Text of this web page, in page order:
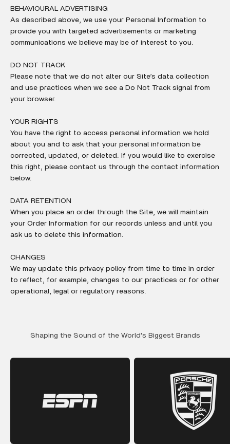
BEHAVIOURAL ADVERTISING
As described above, we use your Personal Information to
provide you with targeted advertisements or marketing
communications we believe may be of interest to you.
DO NOT TRACK
Please note that we do not alter our Site’s data collection
and use practices when we see a Do Not Track signal from
your browser.
YOUR RIGHTS
You have the right to access personal information we hold
about you and to ask that your personal information be
corrected, updated, or deleted. If you would like to exercise
this right, please contact us through the contact information
below.
DATA RETENTION
When you place an order through the Site, we will maintain
your Order Information for our records unless and until you
ask us to delete this information.
CHANGES
We may update this privacy policy from time to time in order
to reflect, for example, changes to our practices or for other
operational, legal or regulatory reasons.
Shaping the Sound of the World's Biggest Brands